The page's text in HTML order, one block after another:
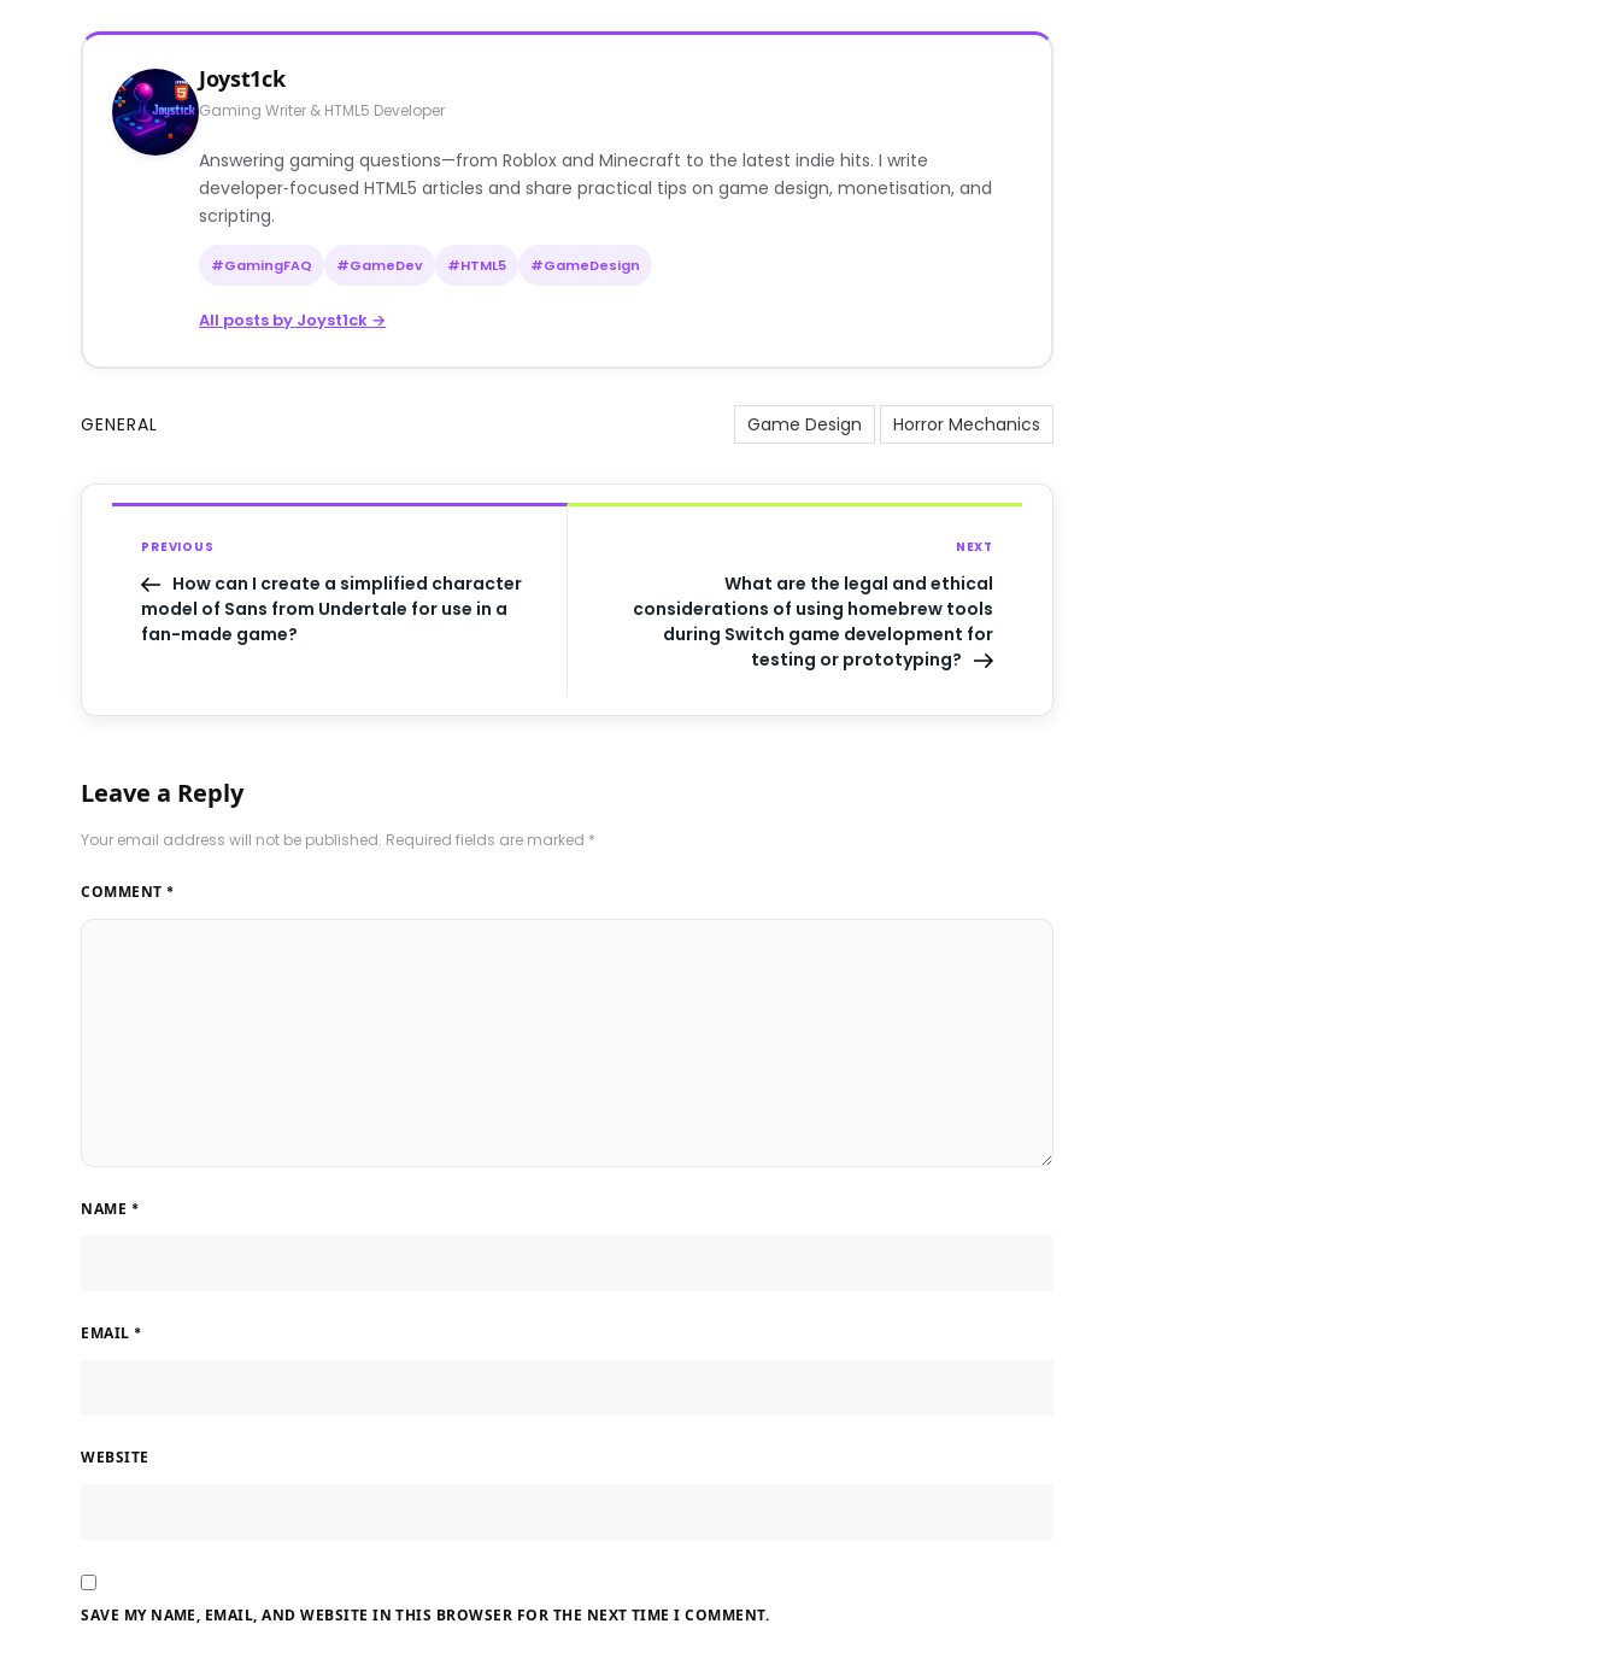
Joyst1ck
Gaming Writer & HTML5 Developer
Answering gaming questions—from Roblox and Minecraft to the latest indie hits. I write
developer‑focused HTML5 articles and share practical tips on game design, monetisation, and
scripting.
#GamingFAQ #GameDev #HTML5 #GameDesign
All posts by Joyst1ck →
GENERAL Game Design Horror Mechanics
PREVIOUS
How can I create a simplified character
model of Sans from Undertale for use in a
fan-made game?
NEXT
What are the legal and ethical
considerations of using homebrew tools
during Switch game development for
testing or prototyping?
Leave a Reply
Your email address will not be published. Required fields are marked *
COMMENT *
NAME *
EMAIL *
WEBSITE
SAVE MY NAME, EMAIL, AND WEBSITE IN THIS BROWSER FOR THE NEXT TIME I COMMENT.